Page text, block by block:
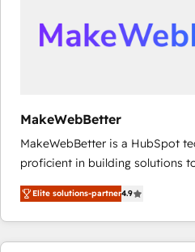
scale. 🏆 HubSpot’s CEO called us “the partner of the
future.” Others agree it is proof
MakeWebBetter
MakeWebBetter is a HubSpot
proficient in building solutions
operational efficiency of
growing tech-enabler &
hands you the blend of
eminent solutions & integrations. Trust us
Elite solutions-partner4.9